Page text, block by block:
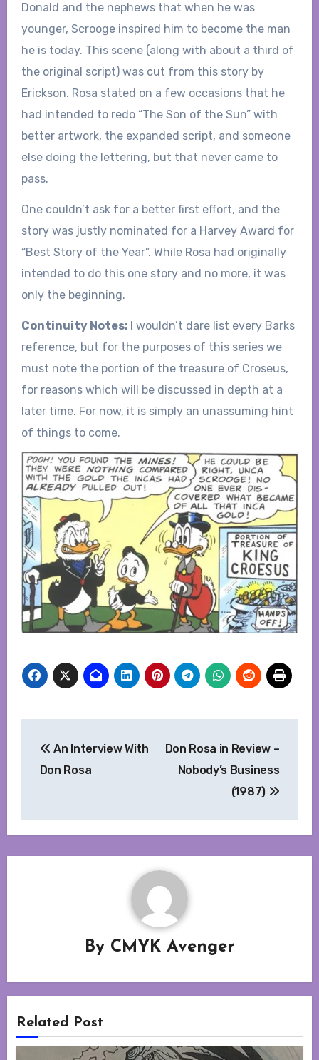
Donald and the nephews that when he was
younger, Scrooge inspired him to become the man
he is today. This scene (along with about a third of
the original script) was cut from this story by
Erickson. Rosa stated on a few occasions that he
had intended to redo “The Son of the Sun” with
better artwork, the expanded script, and someone
else doing the lettering, but that never came to
pass.
One couldn’t ask for a better first effort, and the
story was justly nominated for a Harvey Award for
“Best Story of the Year”. While Rosa had originally
intended to do this one story and no more, it was
only the beginning.
Continuity Notes: I wouldn’t dare list every Barks
reference, but for the purposes of this series we
must note the portion of the treasure of Croseus,
for reasons which will be discussed in depth at a
later time. For now, it is simply an unassuming hint
of things to come.
navigation
An Interview With
Don Rosa
Don Rosa in Review –
Nobody’s Business
(1987)
By CMYK Avenger
Related Post